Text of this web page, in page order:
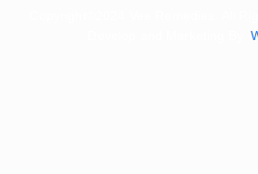
Develop and Marketing By